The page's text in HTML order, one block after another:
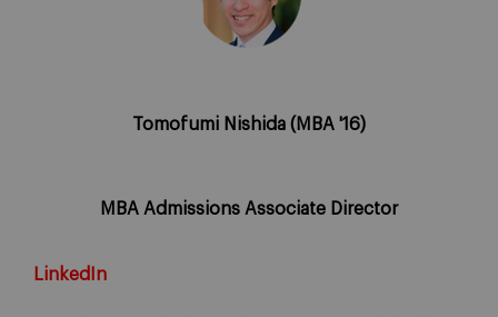
Tomofumi Nishida (MBA '16)
MBA Admissions Associate Director
LinkedIn